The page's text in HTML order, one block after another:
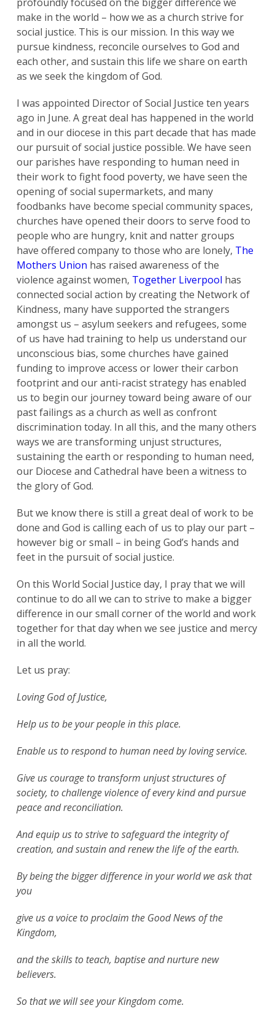
make in the world – how we as a church strive for
social justice. This is our mission. In this way we
pursue kindness, reconcile ourselves to God and
each other, and sustain this life we share on earth
as we seek the kingdom of God.
I was appointed Director of Social Justice ten years
ago in June. A great deal has happened in the world
and in our diocese in this part decade that has made
our pursuit of social justice possible. We have seen
our parishes have responding to human need in
their work to fight food poverty, we have seen the
opening of social supermarkets, and many
foodbanks have become special community spaces,
churches have opened their doors to serve food to
people who are hungry, knit and natter groups
have offered company to those who are lonely, The
Mothers Union has raised awareness of the
violence against women, Together Liverpool has
connected social action by creating the Network of
Kindness, many have supported the strangers
amongst us – asylum seekers and refugees, some
of us have had training to help us understand our
unconscious bias, some churches have gained
funding to improve access or lower their carbon
footprint and our anti-racist strategy has enabled
us to begin our journey toward being aware of our
past failings as a church as well as confront
discrimination today. In all this, and the many others
ways we are transforming unjust structures,
sustaining the earth or responding to human need,
our Diocese and Cathedral have been a witness to
the glory of God.
But we know there is still a great deal of work to be
done and God is calling each of us to play our part –
however big or small – in being God’s hands and
feet in the pursuit of social justice.
On this World Social Justice day, I pray that we will
continue to do all we can to strive to make a bigger
difference in our small corner of the world and work
together for that day when we see justice and mercy
in all the world.
Let us pray:
Loving God of Justice,
Help us to be your people in this place.
Enable us to respond to human need by loving service.
Give us courage to transform unjust structures of
society, to challenge violence of every kind and pursue
peace and reconciliation.
And equip us to strive to safeguard the integrity of
creation, and sustain and renew the life of the earth.
By being the bigger difference in your world we ask that
you
give us a voice to proclaim the Good News of the
Kingdom,
and the skills to teach, baptise and nurture new
believers.
So that we will see your Kingdom come.